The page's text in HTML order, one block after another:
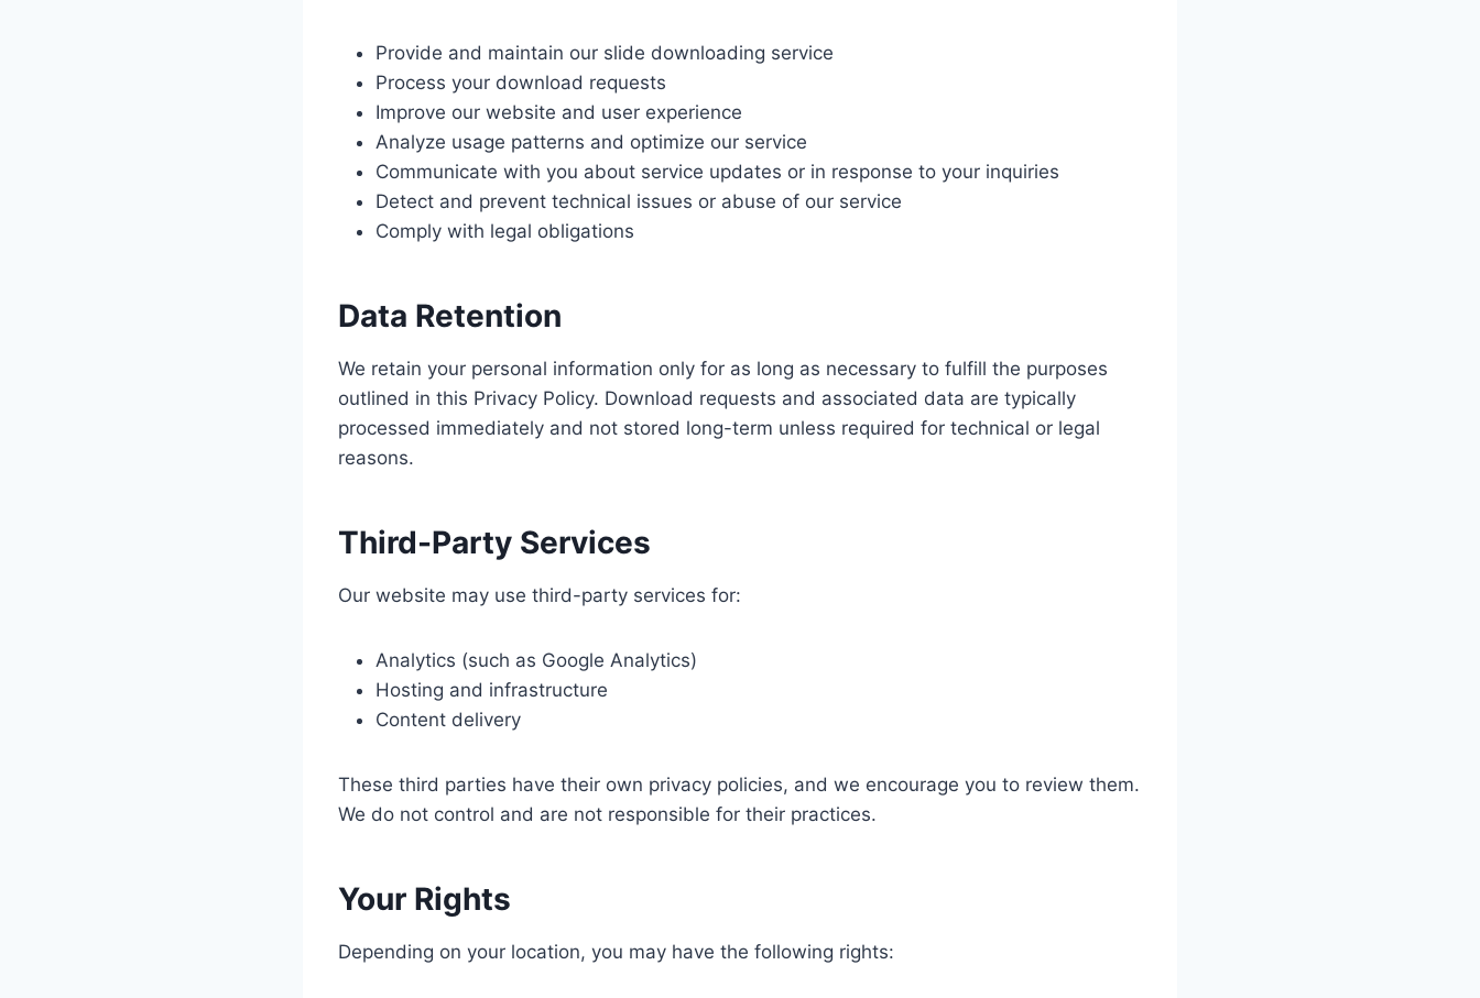
Provide and maintain our slide downloading service
Process your download requests
Improve our website and user experience
Analyze usage patterns and optimize our service
Communicate with you about service updates or in response to your inquiries
Detect and prevent technical issues or abuse of our service
Comply with legal obligations
Data Retention
We retain your personal information only for as long as necessary to fulfill the purposes
outlined in this Privacy Policy. Download requests and associated data are typically
processed immediately and not stored long-term unless required for technical or legal
reasons.
Third-Party Services
Our website may use third-party services for:
Analytics (such as Google Analytics)
Hosting and infrastructure
Content delivery
These third parties have their own privacy policies, and we encourage you to review them.
We do not control and are not responsible for their practices.
Your Rights
Depending on your location, you may have the following rights: